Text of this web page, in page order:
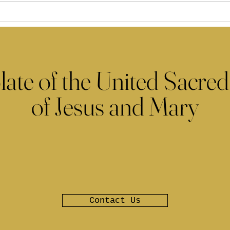
of the United
of Jesus and Mary
Contact Us